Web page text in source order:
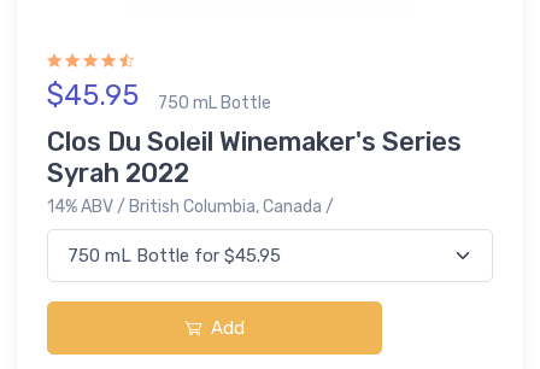
$45.95 750 mL Bottle
Clos Du Soleil Winemaker's Series
Syrah 2022
14% ABV / British Columbia, Canada /
Add